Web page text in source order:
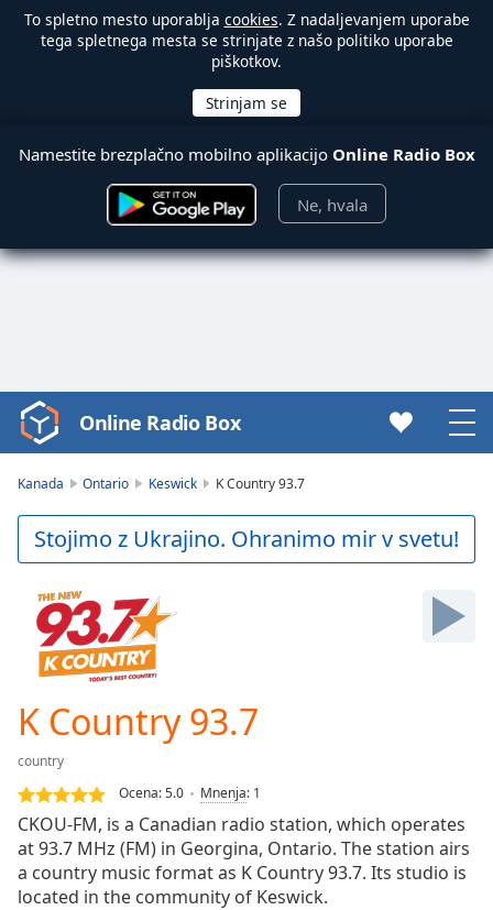
To spletno mesto uporablja cookies. Z nadaljevanjem uporabe
tega spletnega mesta se strinjate z našo politiko uporabe
piškotkov.
Namestite brezplačno mobilno aplikacijo Online Radio Box
Ne, hvala
Video
Player
Play
Video
Skip
Backward
Skip
Forward
Mute
Current
Time 0:00
Duration
Loaded:
0.00%
Stream
TypeLIVE
Seek to
Online Radio Box
Kanada Ontario Keswick K Country 93.7
Stojimo z Ukrajino. Ohranimo mir v svetu!
K Country 93.7
country
Ocena:5.0 Mnenja: 1
CKOU-FM, is a Canadian radio station, which operates
at 93.7 MHz (FM) in Georgina, Ontario. The station airs
a country music format as K Country 93.7. Its studio is
located in the community of Keswick.